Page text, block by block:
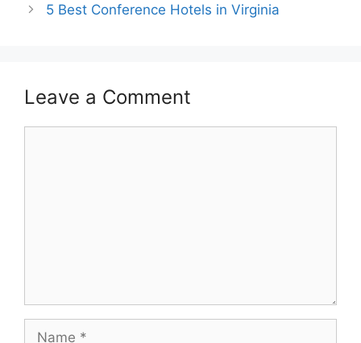
5 Best Conference Hotels in Virginia
Leave a Comment